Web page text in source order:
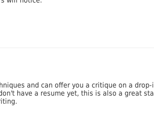
and can offer you a critique on a drop-
have a resume yet, this is also a great